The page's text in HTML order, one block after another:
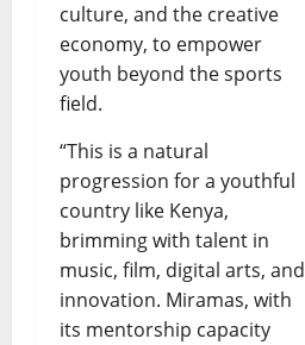
culture, and the creative
economy, to empower
youth beyond the sports
field.
“This is a natural
progression for a youthful
country like Kenya,
brimming with talent in
music, film, digital arts, and
innovation. Miramas, with
its mentorship capacity